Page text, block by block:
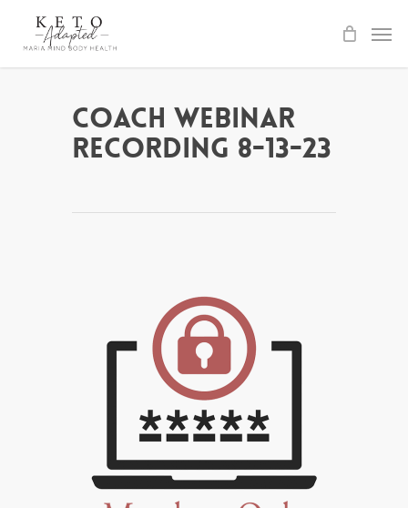
Coach Webinar
Recording 8-13-23